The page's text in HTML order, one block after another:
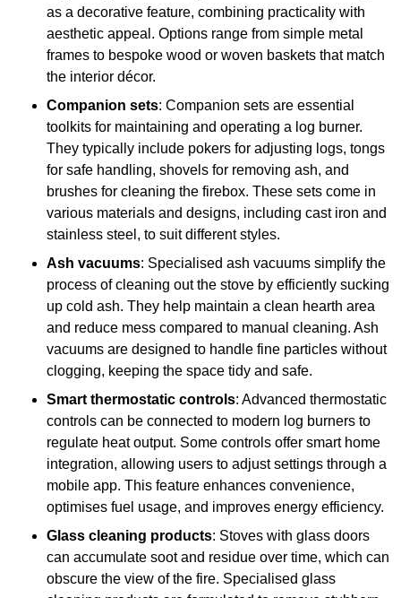
as a decorative feature, combining practicality with
aesthetic appeal. Options range from simple metal
frames to bespoke wood or woven baskets that match
the interior décor.
Companion sets: Companion sets are essential
toolkits for maintaining and operating a log burner.
They typically include pokers for adjusting logs, tongs
for safe handling, shovels for removing ash, and
brushes for cleaning the firebox. These sets come in
various materials and designs, including cast iron and
stainless steel, to suit different styles.
Ash vacuums: Specialised ash vacuums simplify the
process of cleaning out the stove by efficiently sucking
up cold ash. They help maintain a clean hearth area
and reduce mess compared to manual cleaning. Ash
vacuums are designed to handle fine particles without
clogging, keeping the space tidy and safe.
Smart thermostatic controls: Advanced thermostatic
controls can be connected to modern log burners to
regulate heat output. Some controls offer smart home
integration, allowing users to adjust settings through a
mobile app. This feature enhances convenience,
optimises fuel usage, and improves energy efficiency.
Glass cleaning products: Stoves with glass doors
can accumulate soot and residue over time, which can
obscure the view of the fire. Specialised glass